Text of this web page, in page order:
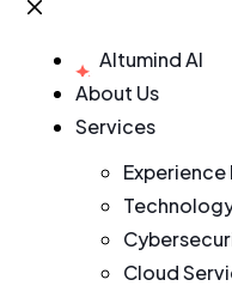
Altumind AI
About Us
Services
Experience
Cloud